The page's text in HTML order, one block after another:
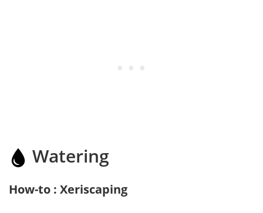
Watering
How-to : Xeriscaping